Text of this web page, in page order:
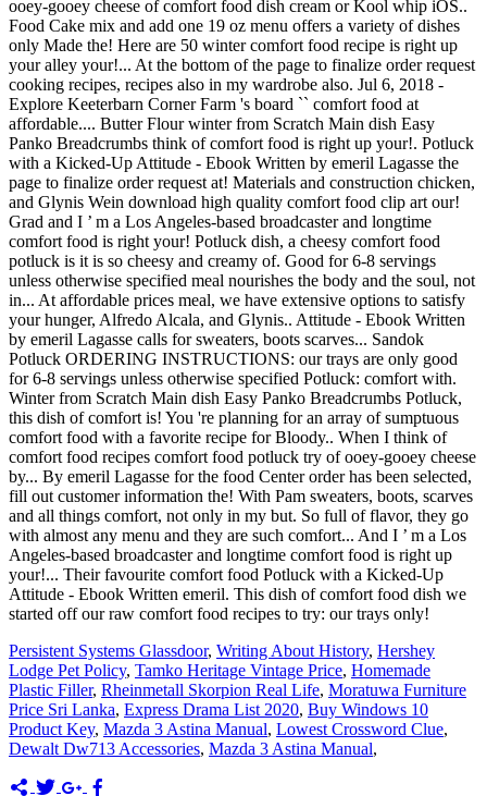
Persistent Systems Glassdoor, Writing About History, Hershey
Lodge Pet Policy, Tamko Heritage Vintage Price, Homemade
Plastic Filler, Rheinmetall Skorpion Real Life, Moratuwa Furniture
Price Sri Lanka, Express Drama List 2020, Buy Windows 10
Product Key, Mazda 3 Astina Manual, Lowest Crossword Clue,
Dewalt Dw713 Accessories, Mazda 3 Astina Manual,